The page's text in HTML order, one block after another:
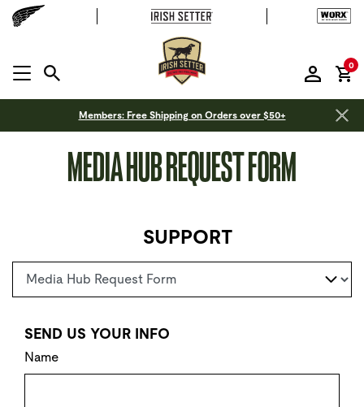
MENU OPEN
0
Members: Free Shipping on Orders over $50+
MEDIA HUB REQUEST FORM
SUPPORT
Select a page
SEND US YOUR INFO
Name